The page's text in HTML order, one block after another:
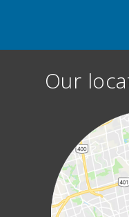
Our